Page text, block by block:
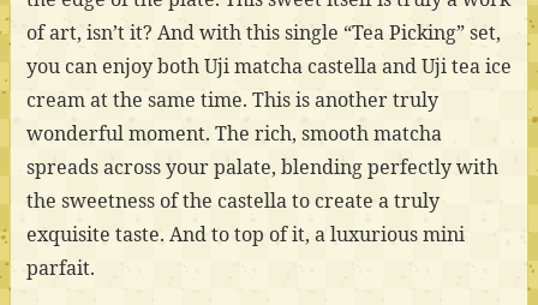
of art, isn’t it? And with this single “Tea Picking” set,
you can enjoy both Uji matcha castella and Uji tea ice
cream at the same time. This is another truly
wonderful moment. The rich, smooth matcha
spreads across your palate, blending perfectly with
the sweetness of the castella to create a truly
exquisite taste. And to top of it, a luxurious mini
parfait.